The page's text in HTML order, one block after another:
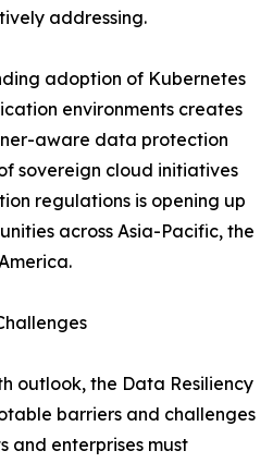
addressing.
adoption of Kubernetes
environments creates
aware data protection
sovereign cloud initiatives
regulations is opening up
across Asia-Pacific, the
outlook, the Data Resiliency
barriers and challenges
and enterprises must